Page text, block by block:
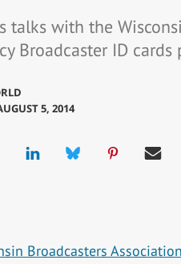
talks with the
Broadcaster ID cards
5, 2014
Broadcasters Association